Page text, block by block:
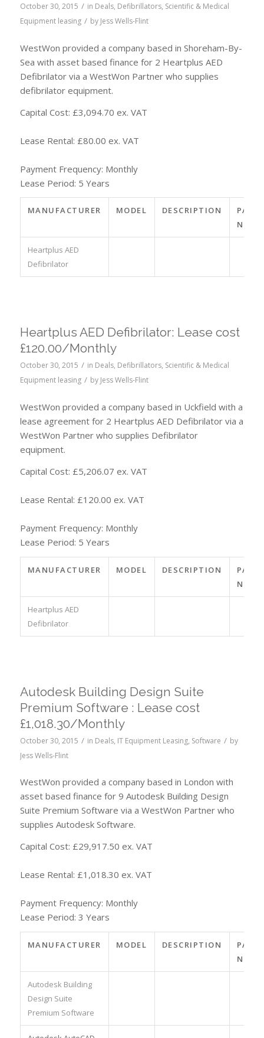
October 30, 2015 / in Deals, Defibrillators, Scientific & Medical
Equipment leasing / by Jess Wells-Flint
WestWon provided a company based in Shoreham-By-
Sea with asset based finance for 2 Heartplus AED
Defibrilator via a WestWon Partner who supplies
defibrilator equipment.
Capital Cost: £3,094.70 ex. VAT
Lease Rental: £80.00 ex. VAT
Payment Frequency: Monthly
Lease Period: 5 Years
MANUFACTURER MODEL DESCRIPTION
PART
NO.
Heartplus AED
Defibrilator
Heartplus AED Defibrilator: Lease cost
£120.00/Monthly
October 30, 2015 / in Deals, Defibrillators, Scientific & Medical
Equipment leasing / by Jess Wells-Flint
WestWon provided a company based in Uckfield with a
lease agreement for 2 Heartplus AED Defibrilator via a
WestWon Partner who supplies Defibrilator
equipment.
Capital Cost: £5,206.07 ex. VAT
Lease Rental: £120.00 ex. VAT
Payment Frequency: Monthly
Lease Period: 5 Years
MANUFACTURER MODEL DESCRIPTION
PART
NO.
Heartplus AED
Defibrilator
Autodesk Building Design Suite
Premium Software : Lease cost
£1,018.30/Monthly
October 30, 2015 / in Deals, IT Equipment Leasing, Software / by
Jess Wells-Flint
WestWon provided a company based in London with
asset based finance for 9 Autodesk Building Design
Suite Premium Software via a WestWon Partner who
supplies Autodesk Software.
Capital Cost: £29,917.50 ex. VAT
Lease Rental: £1,018.30 ex. VAT
Payment Frequency: Monthly
Lease Period: 3 Years
MANUFACTURER MODEL DESCRIPTION
PART
NO.
Autodesk Building
Design Suite
Premium Software